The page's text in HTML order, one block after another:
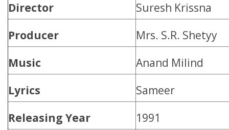
Director
Suresh Krissna
Producer
Mrs. S.R. Shetyy
Music
Anand Milind
Lyrics
Sameer
Releasing Year
1991